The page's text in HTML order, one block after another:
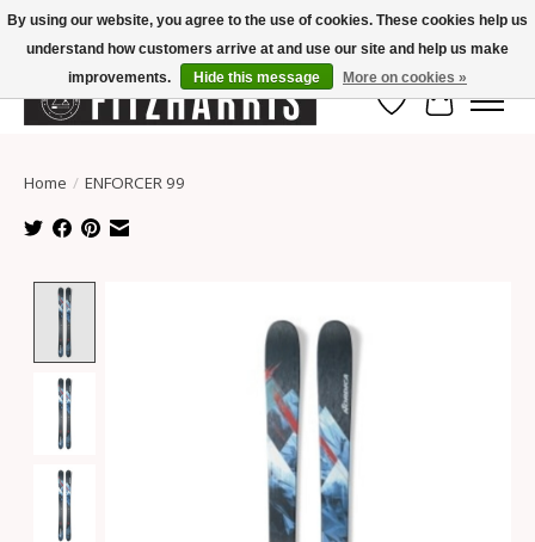
Summer Hours Mon-Fri 11-7, Saturday 10-5, Sunday Closed
Wish List
Cart
Home / ENFORCER 99
By using our website, you agree to the use of cookies. These cookies help us
understand how customers arrive at and use our site and help us make
improvements.
Hide this message More on cookies »